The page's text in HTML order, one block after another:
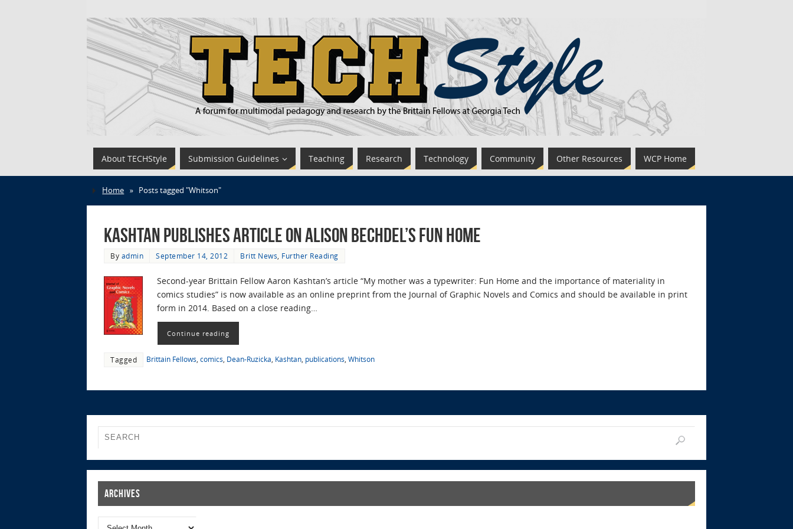
About TECHStyle Submission Guidelines Teaching Research Technology Community Other Resources WCP Home
Home » Posts tagged "Whitson"
Kashtan Publishes Article on Alison Bechdel’s Fun Home
By admin September 14, 2012 Britt News Further Reading
Second-year Brittain Fellow Aaron Kashtan’s article “My mother was a typewriter: Fun Home and the importance of materiality in
comics studies” is now available as an online preprint from the Journal of Graphic Novels and Comics and should be available in print
form in 2014. Based on a close reading…
Continue reading
Tagged Brittain Fellows comics Dean-Ruzicka Kashtan publications Whitson
Archives